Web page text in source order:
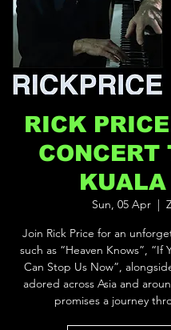
RICK
CONCERT
Sun, 05 Apr
Join Rick Price for an
such as “Heaven Knows”,
Can Stop Us Now”,
adored across Asia and
promises a journey